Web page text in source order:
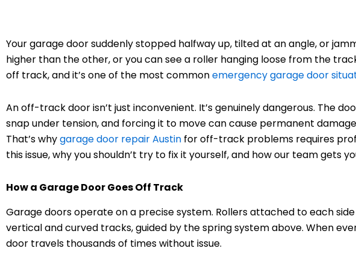
Your garage door suddenly stopped halfway up, tilted at an angle, or
higher than the other, or you can see a roller hanging loose from the
off track, and it’s one of the most commonemergency garage door
An off-track door isn’t just inconvenient. It’s genuinely dangerous. The
snap under tension, and forcing it to move can cause permanent
That’s whygarage door repair Austin for off-track problems requires
this issue, why you shouldn’t try to fix it yourself, and how our team gets
How a Garage Door Goes Off Track
Garage doors operate on a precise system. Rollers attached to each
vertical and curved tracks, guided by the spring system above. When
door travels thousands of times without issue.